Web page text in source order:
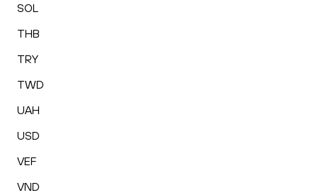
SOL
THB
TRY
TWD
UAH
USD
VEF
VND